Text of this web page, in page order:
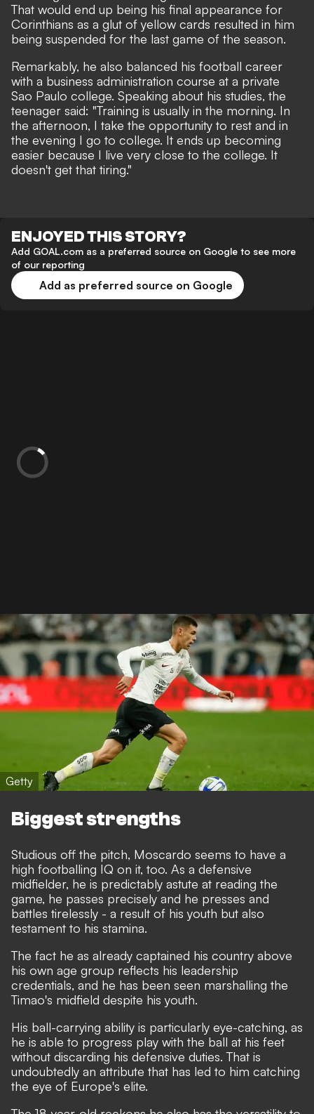
That would end up being his final appearance for
Corinthians as a glut of yellow cards resulted in him
being suspended for the last game of the season.
Remarkably, he also balanced his football career
with a business administration course at a private
Sao Paulo college. Speaking about his studies, the
teenager said: "Training is usually in the morning. In
the afternoon, I take the opportunity to rest and in
the evening I go to college. It ends up becoming
easier because I live very close to the college. It
doesn't get that tiring."
ENJOYED THIS STORY?
Add GOAL.com as a preferred source on Google to see more
of our reporting
Add as preferred source on Google
Getty
Biggest strengths
Studious off the pitch, Moscardo seems to have a
high footballing IQ on it, too. As a defensive
midfielder, he is predictably astute at reading the
game, he passes precisely and he presses and
battles tirelessly - a result of his youth but also
testament to his stamina.
The fact he as already captained his country above
his own age group reflects his leadership
credentials, and he has been seen marshalling the
Timao's midfield despite his youth.
His ball-carrying ability is particularly eye-catching, as
he is able to progress play with the ball at his feet
without discarding his defensive duties. That is
undoubtedly an attribute that has led to him catching
the eye of Europe's elite.